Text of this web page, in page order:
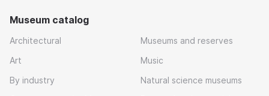
Museum catalog
Architectural
Art
By industry
Museums and reserves
Music
Natural science museums